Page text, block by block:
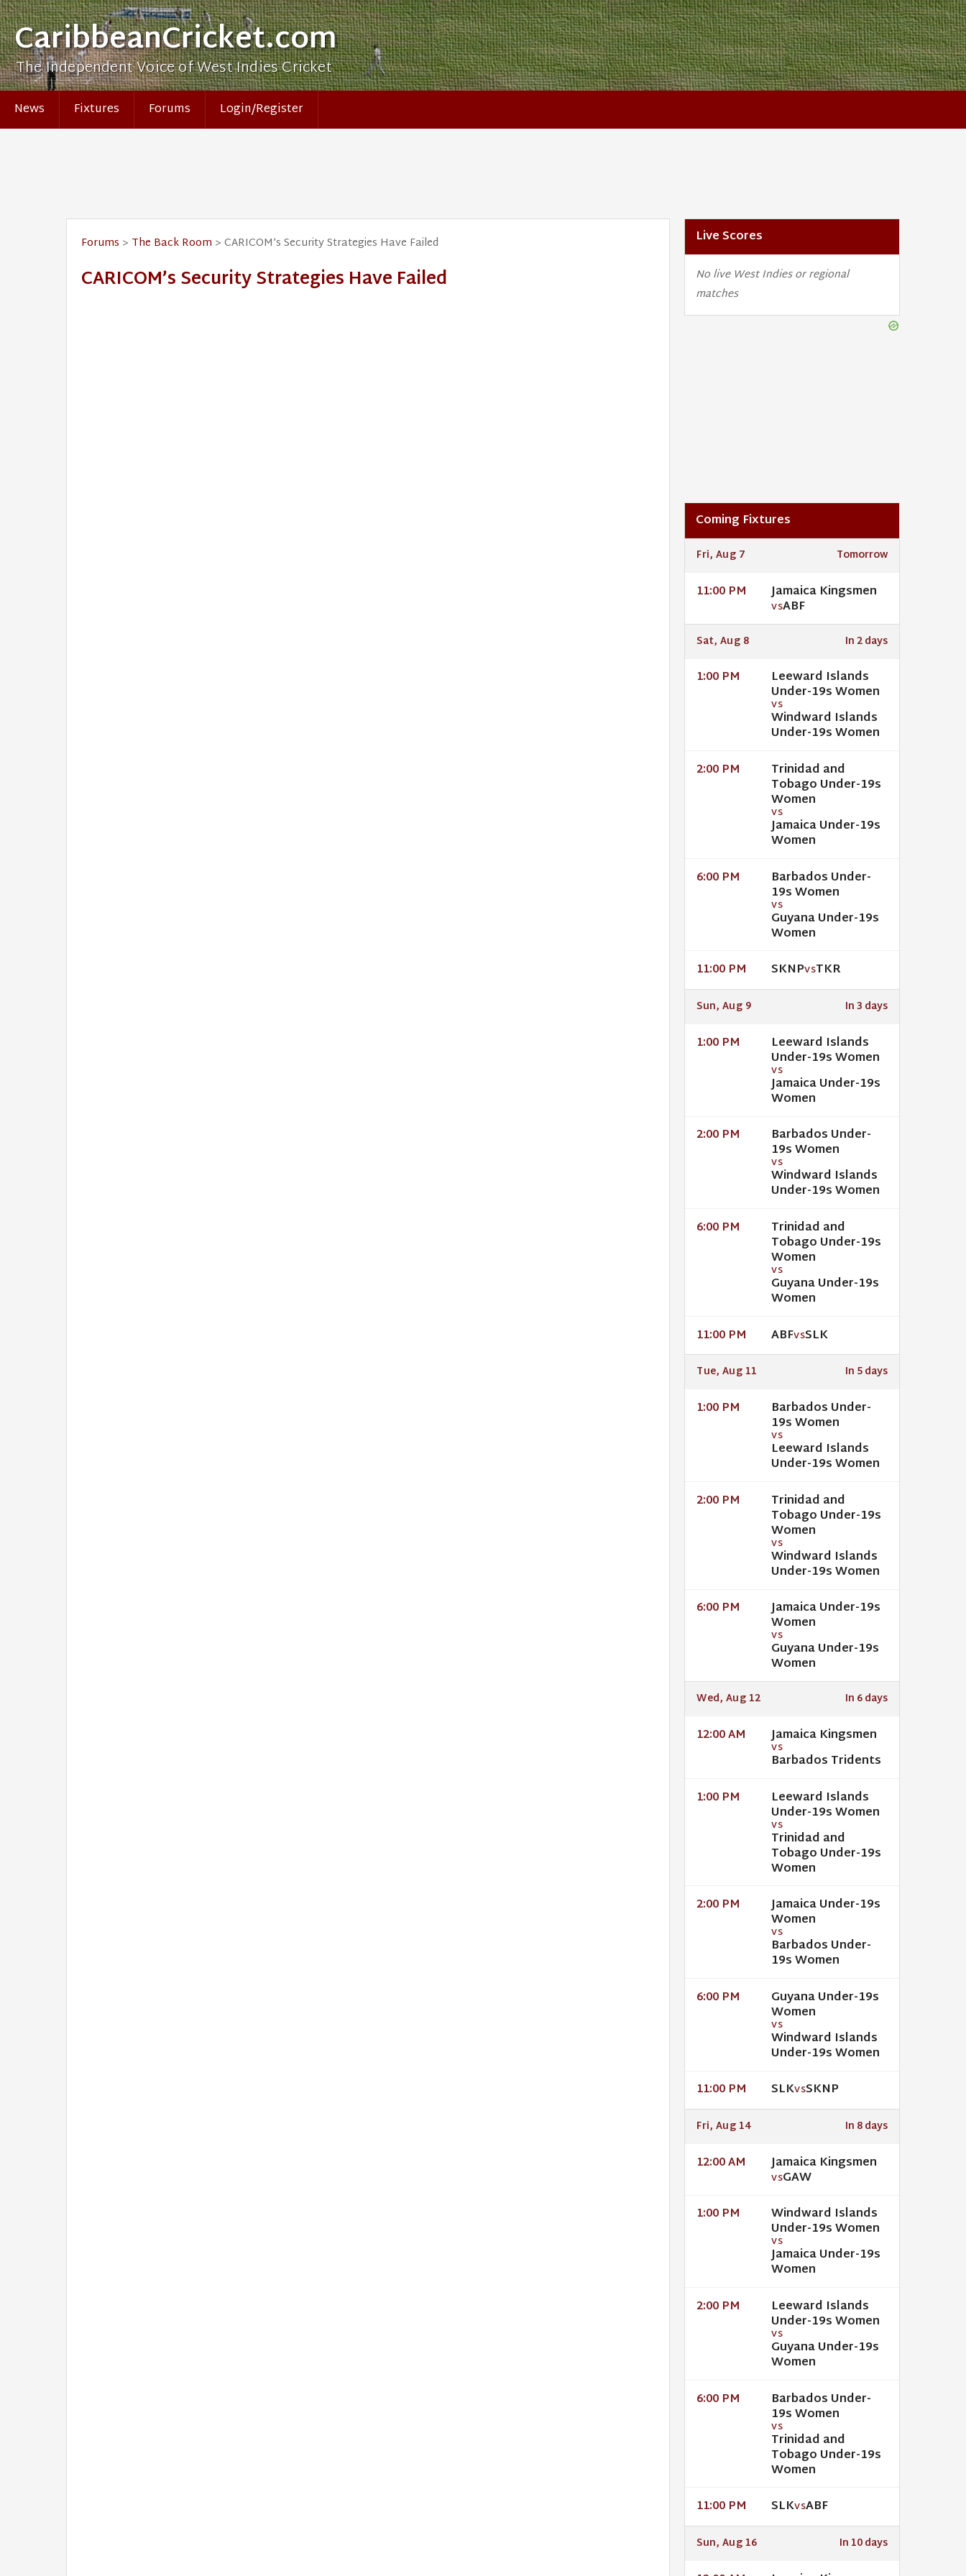
CaribbeanCricket.com
The Independent Voice of West Indies Cricket
News Fixtures Forums Login/Register
Forums > The Back Room > CARICOM’s Security Strategies Have Failed
CARICOM’s Security Strategies Have Failed
Live Scores
No live West Indies or regional
matches
Coming Fixtures
Fri, Aug 7 Tomorrow
11:00 PM Jamaica Kingsmen
VSABF
Sat, Aug 8 In 2 days
1:00 PM Leeward Islands
Under-19s Women
VS
Windward Islands
Under-19s Women
2:00 PM Trinidad and
Tobago Under-19s
Women
VS
Jamaica Under-19s
Women
6:00 PM Barbados Under-
19s Women
VS
Guyana Under-19s
Women
11:00 PM SKNPVSTKR
Sun, Aug 9 In 3 days
1:00 PM Leeward Islands
Under-19s Women
VS
Jamaica Under-19s
Women
2:00 PM Barbados Under-
19s Women
VS
Windward Islands
Under-19s Women
6:00 PM Trinidad and
Tobago Under-19s
Women
VS
Guyana Under-19s
Women
11:00 PM ABFVSSLK
Tue, Aug 11 In 5 days
1:00 PM Barbados Under-
19s Women
VS
Leeward Islands
Under-19s Women
2:00 PM Trinidad and
Tobago Under-19s
Women
VS
Windward Islands
Under-19s Women
6:00 PM Jamaica Under-19s
Women
VS
Guyana Under-19s
Women
Wed, Aug 12 In 6 days
12:00 AM Jamaica Kingsmen
VS
Barbados Tridents
1:00 PM Leeward Islands
Under-19s Women
VS
Trinidad and
Tobago Under-19s
Women
2:00 PM Jamaica Under-19s
Women
VS
Barbados Under-
19s Women
6:00 PM Guyana Under-19s
Women
VS
Windward Islands
Under-19s Women
11:00 PM SLKVSSKNP
Fri, Aug 14 In 8 days
12:00 AM Jamaica Kingsmen
VSGAW
1:00 PM Windward Islands
Under-19s Women
VS
Jamaica Under-19s
Women
2:00 PM Leeward Islands
Under-19s Women
VS
Guyana Under-19s
Women
6:00 PM Barbados Under-
19s Women
VS
Trinidad and
Tobago Under-19s
Women
11:00 PM SLKVSABF
Sun, Aug 16 In 10 days